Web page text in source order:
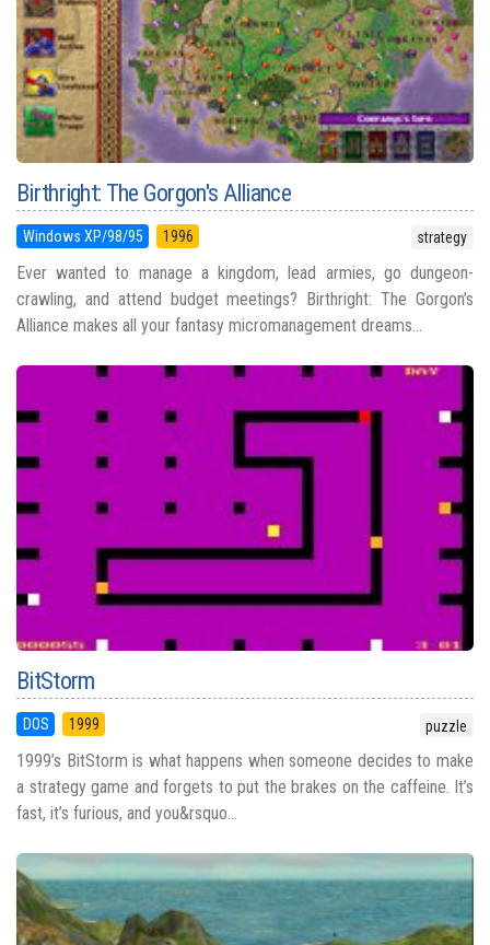
Birthright: The Gorgon's Alliance
Windows XP/98/95 1996 strategy
Ever wanted to manage a kingdom, lead armies, go dungeon-
crawling, and attend budget meetings? Birthright: The Gorgon’s
Alliance makes all your fantasy micromanagement dreams...
BitStorm
DOS 1999 puzzle
1999’s BitStorm is what happens when someone decides to make
a strategy game and forgets to put the brakes on the caffeine. It’s
fast, it’s furious, and you&rsquo...